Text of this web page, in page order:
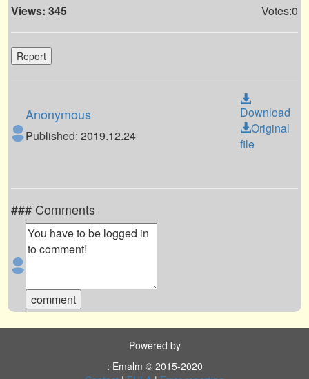
Views: 345 Votes:0
Report
Anonymous
Published: 2019.12.24
Download
Original
file
### Comments
Powered by
: Emalm © 2015-2020